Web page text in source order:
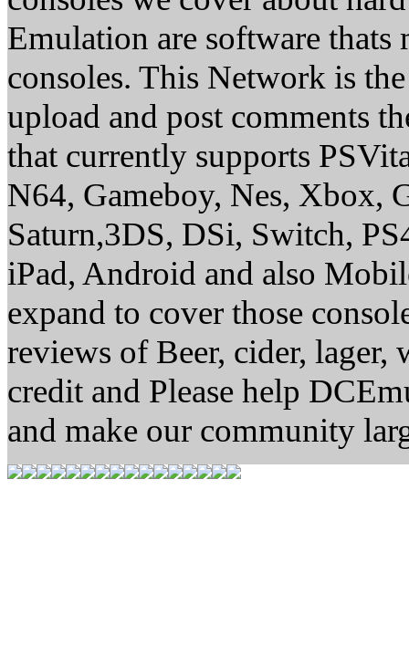
Emulation are software thats
consoles. This Network is
upload and post comments
that currently supports
N64, Gameboy, Nes, Xbox,
Saturn,3DS, DSi, Switch,
iPad, Android and also
expand to cover those
reviews of Beer, cider, lager,
credit and Please help
and make our community